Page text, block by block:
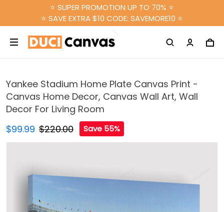
⭐ SUPER PROMOTION UP TO 70% ⭐
⭐ SAVE EXTRA $10 CODE: SAVEMORE10 ⭐
Yankee Stadium Home Plate Canvas Print -
Canvas Home Decor, Canvas Wall Art, Wall
Decor For Living Room
$99.99 $220.00 Save 55%